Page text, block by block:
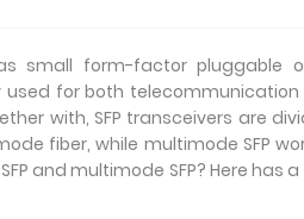
small form-factor pluggable
for both
with, SFP transceivers are
fiber, while multimode SFP
and multimode SFP? Here has